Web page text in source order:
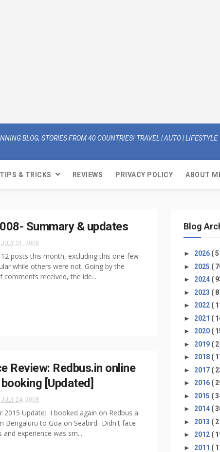
BLOG, STORIES FROM 40 COUNTRIES! TRAVEL | AUTO | LIFESTYLE
TIPS & TRICKS REVIEWS PRIVACY POLICY ABOUT
Summary & updates
JULY 31, 2008
posts this month, excluding this one-few
while others were not. Going by the
comments received, the ide...
Review: Redbus.in online
[Updated]
JULY 24, 2008
2015 Update: I booked again on Redbus a
Bengaluru to Goa on Seabird- Didn't face
and experience was sm...
Blog
► 2026 (
► 2025 (
► 2024 (
► 2023 (
► 2022 (
► 2021 (
► 2020 (
► 2019 (
► 2018 (
► 2017 (
► 2016 (
► 2015 (
► 2014 (
► 2013 (
► 2012 (
► 2011 (